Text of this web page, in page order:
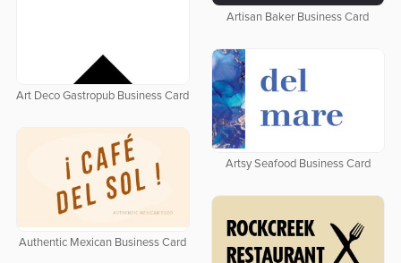
Art Deco Gastropub Business Card
Artisan Baker Business Card
Artsy Seafood Business Card
Authentic Mexican Business Card